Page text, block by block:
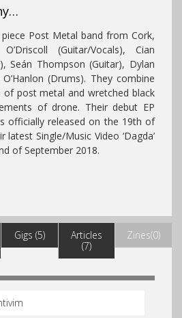
Post Metal band from Cork,
(Guitar/Vocals), Cian
Seán Thompson (Guitar), Dylan
(Drums). They combine
post metal and wretched black
of drone​​. Their debut EP
officially released on the 19th of
latest Single/Music Video ‘Dagda’
of September 2018.
Gigs (5)
Articles
(7)
Zines(0)